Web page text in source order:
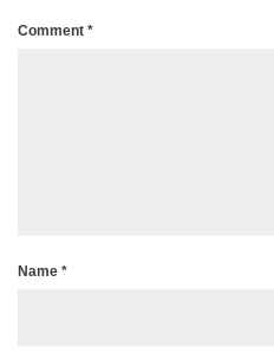
Comment *
Name *